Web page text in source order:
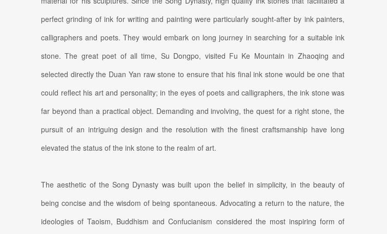
perfect grinding of ink for writing and painting were particularly sought-after by ink painters,
calligraphers and poets. They would embark on long journey in searching for a suitable ink
stone. The great poet of all time, Su Dongpo, visited Fu Ke Mountain in Zhaoqing and
selected directly the Duan Yan raw stone to ensure that his final ink stone would be one that
could reflect his art and personality; in the eyes of poets and calligraphers, the ink stone was
far beyond than a practical object. Demanding and involving, the quest for a right stone, the
pursuit of an intriguing design and the resolution with the finest craftsmanship have long
elevated the status of the ink stone to the realm of art.
The aesthetic of the Song Dynasty was built upon the belief in simplicity, in the beauty of
being concise and the wisdom of being spontaneous. Advocating a return to the nature, the
ideologies of Taoism, Buddhism and Confucianism considered the most inspiring form of